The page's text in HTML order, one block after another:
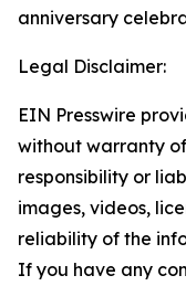
anniversary
Legal Disclaimer:
EIN Presswire
without warranty
responsibility or
images, videos,
reliability of the
If you have any